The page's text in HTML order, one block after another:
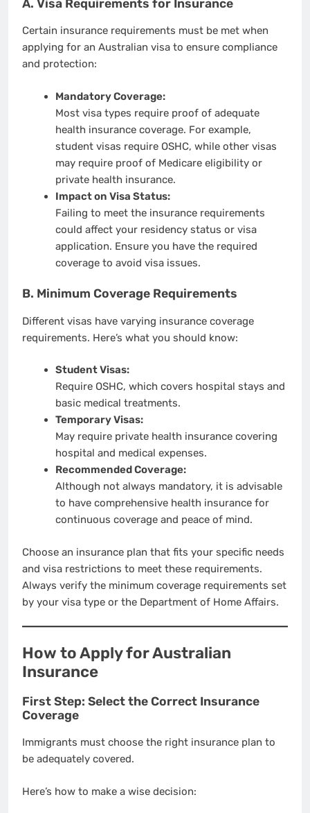
A. Visa Requirements for Insurance
Certain insurance requirements must be met when
applying for an Australian visa to ensure compliance
and protection:
Mandatory Coverage:
Most visa types require proof of adequate
health insurance coverage. For example,
student visas require OSHC, while other visas
may require proof of Medicare eligibility or
private health insurance.
Impact on Visa Status:
Failing to meet the insurance requirements
could affect your residency status or visa
application. Ensure you have the required
coverage to avoid visa issues.
B. Minimum Coverage Requirements
Different visas have varying insurance coverage
requirements. Here’s what you should know:
Student Visas:
Require OSHC, which covers hospital stays and
basic medical treatments.
Temporary Visas:
May require private health insurance covering
hospital and medical expenses.
Recommended Coverage:
Although not always mandatory, it is advisable
to have comprehensive health insurance for
continuous coverage and peace of mind.
Choose an insurance plan that fits your specific needs
and visa restrictions to meet these requirements.
Always verify the minimum coverage requirements set
by your visa type or the Department of Home Affairs.
How to Apply for Australian
Insurance
First Step: Select the Correct Insurance
Coverage
Immigrants must choose the right insurance plan to
be adequately covered.
Here’s how to make a wise decision: